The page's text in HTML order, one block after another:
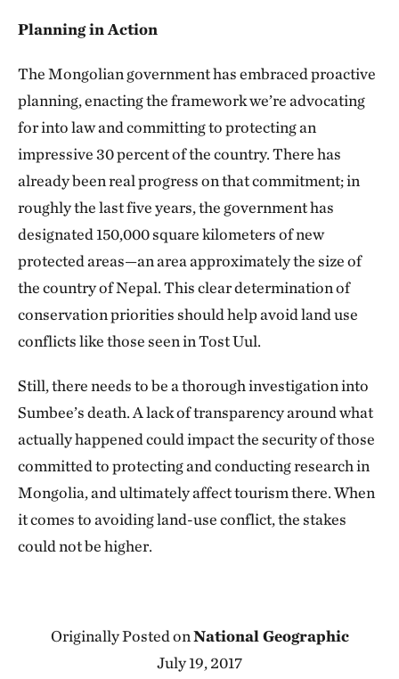
Planning in Action
The Mongolian government has embraced proactive
planning, enacting the framework we’re advocating
for into law and committing to protecting an
impressive 30 percent of the country. There has
already been real progress on that commitment; in
roughly the last five years, the government has
designated 150,000 square kilometers of new
protected areas—an area approximately the size of
the country of Nepal. This clear determination of
conservation priorities should help avoid land use
conflicts like those seen in Tost Uul.
Still, there needs to be a thorough investigation into
Sumbee’s death. A lack of transparency around what
actually happened could impact the security of those
committed to protecting and conducting research in
Mongolia, and ultimately affect tourism there. When
it comes to avoiding land-use conflict, the stakes
could not be higher.
Originally Posted onNational Geographic
July 19, 2017